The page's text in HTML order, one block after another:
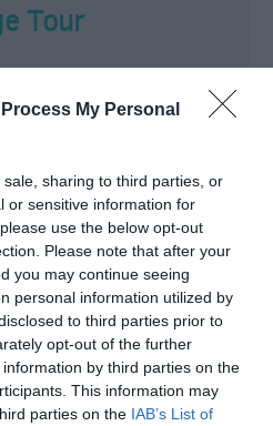
My Personal
sharing to third parties, or
or sensitive information for
use the below opt-out
Please note that after your
you may continue seeing
personal information utilized by
to third parties prior to
opt-out of the further
by third parties on the
This information may
parties on the IAB’s List of
Tour
mysterious stones! Our
audio commentary
Old Sarum and
ticket.
2026